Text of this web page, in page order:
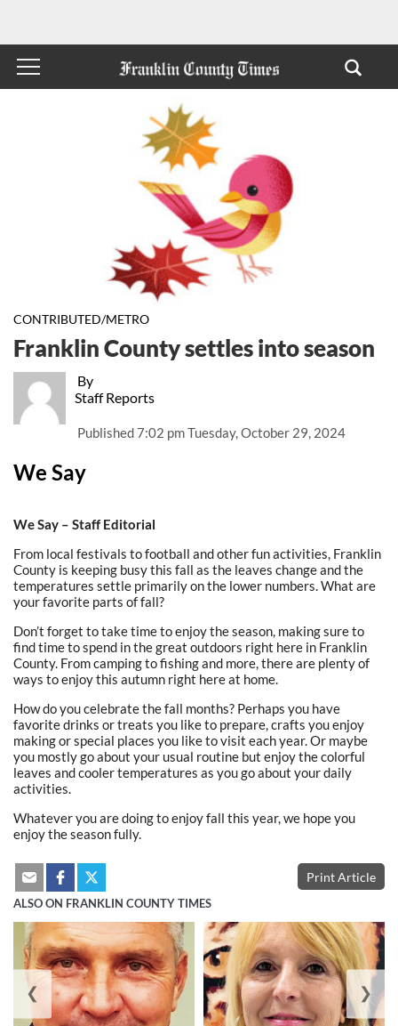
CONTRIBUTED/METRO
By
Staff Reports
Published7:02 pm Tuesday, October 29, 2024
Franklin County settles into season
We Say
We Say – Staff Editorial
From local festivals to football and other fun activities, Franklin
County is keeping busy this fall as the leaves change and the
temperatures settle primarily on the lower numbers. What are
your favorite parts of fall?
Don’t forget to take time to enjoy the season, making sure to
find time to spend in the great outdoors right here in Franklin
County. From camping to fishing and more, there are plenty of
ways to enjoy this autumn right here at home.
How do you celebrate the fall months? Perhaps you have
favorite drinks or treats you like to prepare, crafts you enjoy
making or special places you like to visit each year. Or maybe
you mostly go about your usual routine but enjoy the colorful
leaves and cooler temperatures as you go about your daily
activities.
Whatever you are doing to enjoy fall this year, we hope you
enjoy the season fully.
Print Article
ALSO ON FRANKLIN COUNTY TIMES
❮ ❯